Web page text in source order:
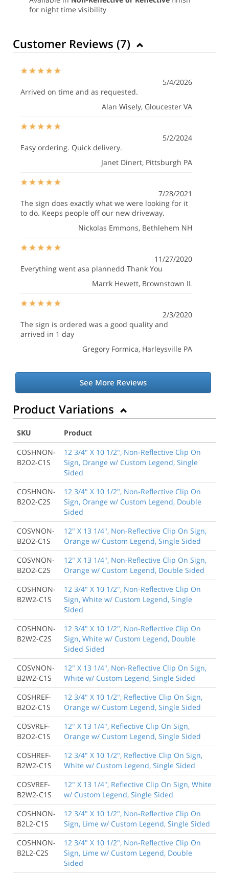
for night time visibility
Customer Reviews (7)
5/4/2026
Arrived on time and as requested.
Alan Wisely, Gloucester VA
5/2/2024
Easy ordering. Quick delivery.
Janet Dinert, Pittsburgh PA
7/28/2021
The sign does exactly what we were looking for it
to do. Keeps people off our new driveway.
Nickolas Emmons, Bethlehem NH
11/27/2020
Everything went asa plannedd Thank You
Marrk Hewett, Brownstown IL
2/3/2020
The sign is ordered was a good quality and
arrived in 1 day
Gregory Formica, Harleysville PA
See More Reviews
Product Variations
SKU
Product
COSHNON-
B2O2-C1S
12 3/4" X 10 1/2", Non-Reflective Clip On
Sign, Orange w/ Custom Legend, Single
Sided
COSHNON-
B2O2-C2S
12 3/4" X 10 1/2", Non-Reflective Clip On
Sign, Orange w/ Custom Legend, Double
Sided
COSVNON-
B2O2-C1S
12" X 13 1/4", Non-Reflective Clip On Sign,
Orange w/ Custom Legend, Single Sided
COSVNON-
B2O2-C2S
12" X 13 1/4", Non-Reflective Clip On Sign,
Orange w/ Custom Legend, Double Sided
COSHNON-
B2W2-C1S
12 3/4" X 10 1/2", Non-Reflective Clip On
Sign, White w/ Custom Legend, Single
Sided
COSHNON-
B2W2-C2S
12 3/4" X 10 1/2", Non-Reflective Clip On
Sign, White w/ Custom Legend, Double
Sided Sided
COSVNON-
B2W2-C1S
12" X 13 1/4", Non-Reflective Clip On Sign,
White w/ Custom Legend, Single Sided
COSHREF-
B2O2-C1S
12 3/4" X 10 1/2", Reflective Clip On Sign,
Orange w/ Custom Legend, Single Sided
COSVREF-
B2O2-C1S
12" X 13 1/4", Reflective Clip On Sign,
Orange w/ Custom Legend, Single Sided
COSHREF-
B2W2-C1S
12 3/4" X 10 1/2", Reflective Clip On Sign,
White w/ Custom Legend, Single Sided
COSVREF-
B2W2-C1S
12" X 13 1/4", Reflective Clip On Sign, White
w/ Custom Legend, Single Sided
COSHNON-
B2L2-C1S
12 3/4" X 10 1/2", Non-Reflective Clip On
Sign, Lime w/ Custom Legend, Single Sided
COSHNON-
B2L2-C2S
12 3/4" X 10 1/2", Non-Reflective Clip On
Sign, Lime w/ Custom Legend, Double
Sided